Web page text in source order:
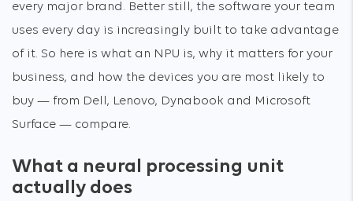
every major brand. Better still, the software your team
uses every day is increasingly built to take advantage
of it. So here is what an NPU is, why it matters for your
business, and how the devices you are most likely to
buy — from Dell, Lenovo, Dynabook and Microsoft
Surface — compare.
What a neural processing unit
actually does